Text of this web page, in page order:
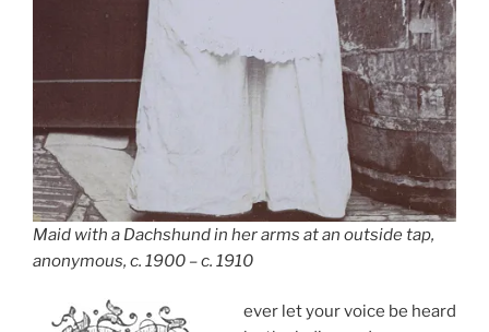
Maid with a Dachshund in her arms at an outside tap,
anonymous, c. 1900 – c. 1910
ever let your voice be heard